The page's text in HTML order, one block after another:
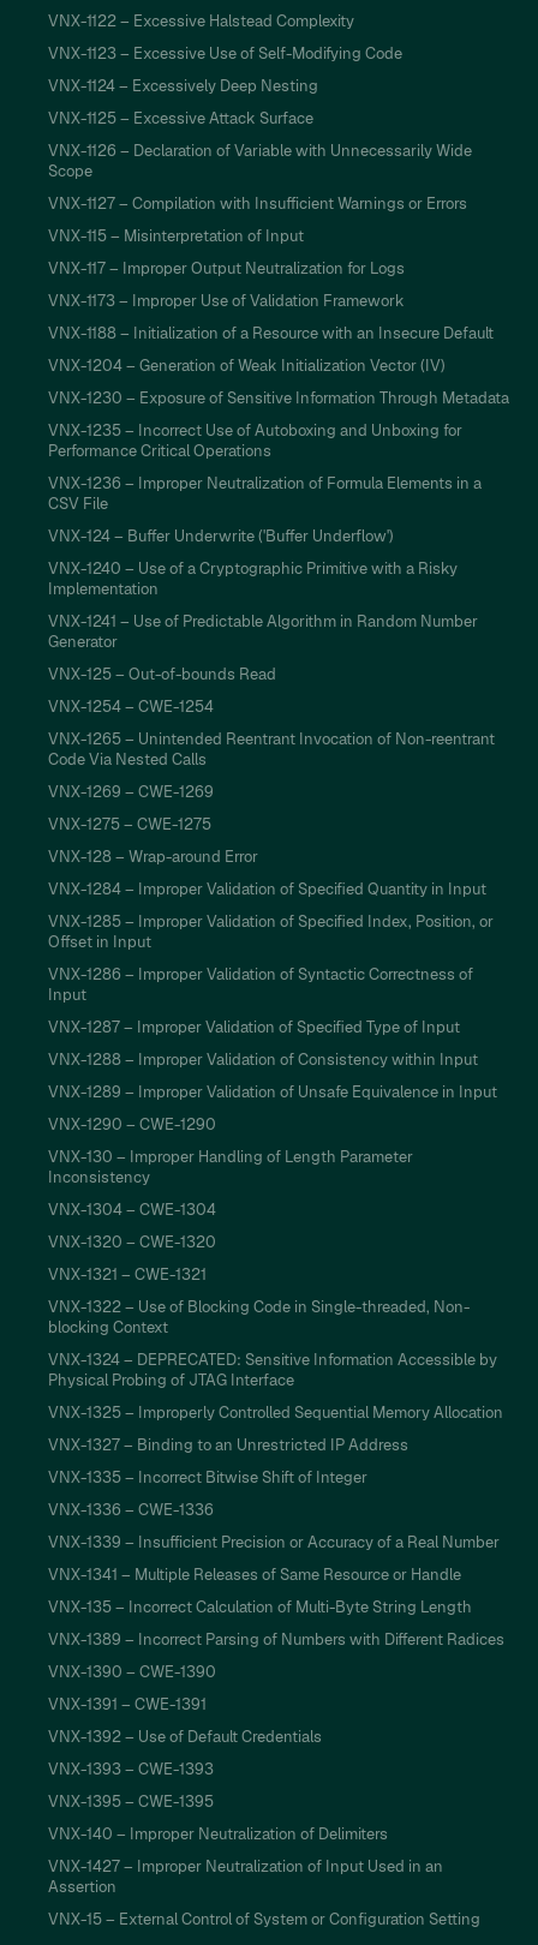
VNX-1122 – Excessive Halstead Complexity
VNX-1123 – Excessive Use of Self-Modifying Code
VNX-1124 – Excessively Deep Nesting
VNX-1125 – Excessive Attack Surface
VNX-1126 – Declaration of Variable with Unnecessarily Wide
Scope
VNX-1127 – Compilation with Insufficient Warnings or Errors
VNX-115 – Misinterpretation of Input
VNX-117 – Improper Output Neutralization for Logs
VNX-1173 – Improper Use of Validation Framework
VNX-1188 – Initialization of a Resource with an Insecure Default
VNX-1204 – Generation of Weak Initialization Vector (IV)
VNX-1230 – Exposure of Sensitive Information Through Metadata
VNX-1235 – Incorrect Use of Autoboxing and Unboxing for
Performance Critical Operations
VNX-1236 – Improper Neutralization of Formula Elements in a
CSV File
VNX-124 – Buffer Underwrite ('Buffer Underflow')
VNX-1240 – Use of a Cryptographic Primitive with a Risky
Implementation
VNX-1241 – Use of Predictable Algorithm in Random Number
Generator
VNX-125 – Out-of-bounds Read
VNX-1254 – CWE-1254
VNX-1265 – Unintended Reentrant Invocation of Non-reentrant
Code Via Nested Calls
VNX-1269 – CWE-1269
VNX-1275 – CWE-1275
VNX-128 – Wrap-around Error
VNX-1284 – Improper Validation of Specified Quantity in Input
VNX-1285 – Improper Validation of Specified Index, Position, or
Offset in Input
VNX-1286 – Improper Validation of Syntactic Correctness of
Input
VNX-1287 – Improper Validation of Specified Type of Input
VNX-1288 – Improper Validation of Consistency within Input
VNX-1289 – Improper Validation of Unsafe Equivalence in Input
VNX-1290 – CWE-1290
VNX-130 – Improper Handling of Length Parameter
Inconsistency
VNX-1304 – CWE-1304
VNX-1320 – CWE-1320
VNX-1321 – CWE-1321
VNX-1322 – Use of Blocking Code in Single-threaded, Non-
blocking Context
VNX-1324 – DEPRECATED: Sensitive Information Accessible by
Physical Probing of JTAG Interface
VNX-1325 – Improperly Controlled Sequential Memory Allocation
VNX-1327 – Binding to an Unrestricted IP Address
VNX-1335 – Incorrect Bitwise Shift of Integer
VNX-1336 – CWE-1336
VNX-1339 – Insufficient Precision or Accuracy of a Real Number
VNX-1341 – Multiple Releases of Same Resource or Handle
VNX-135 – Incorrect Calculation of Multi-Byte String Length
VNX-1389 – Incorrect Parsing of Numbers with Different Radices
VNX-1390 – CWE-1390
VNX-1391 – CWE-1391
VNX-1392 – Use of Default Credentials
VNX-1393 – CWE-1393
VNX-1395 – CWE-1395
VNX-140 – Improper Neutralization of Delimiters
VNX-1427 – Improper Neutralization of Input Used in an
Assertion
VNX-15 – External Control of System or Configuration Setting